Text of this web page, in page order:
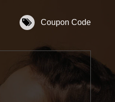
Coupon Code